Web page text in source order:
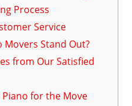
Process
Service
Movers Stand Out?
from Our Satisfied
for the Move